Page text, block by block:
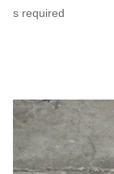
s required